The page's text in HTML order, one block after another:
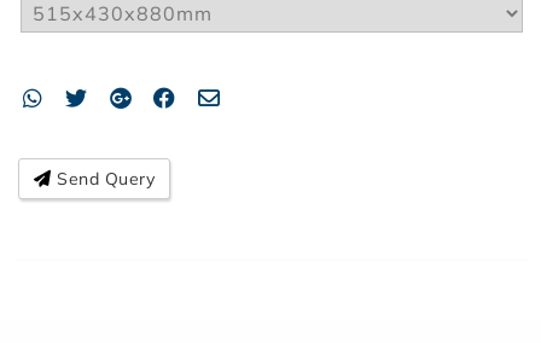
Send Query